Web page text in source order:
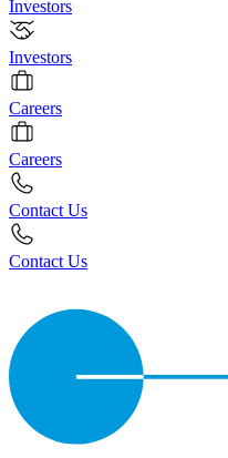
Investors
Investors
Careers
Careers
Contact Us
Contact Us